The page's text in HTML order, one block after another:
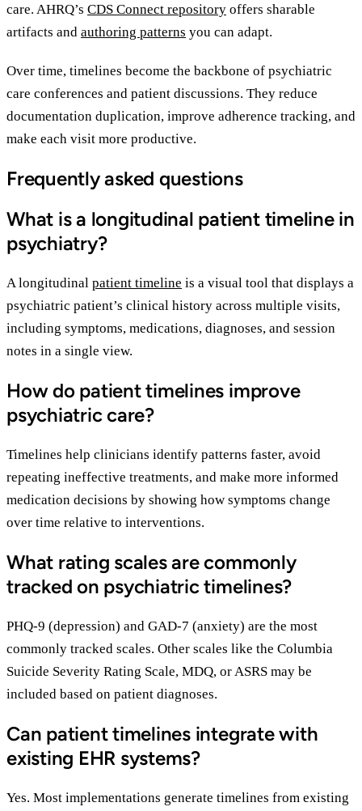
care. AHRQ’s CDS Connect repository offers sharable
artifacts and authoring patterns you can adapt.
Over time, timelines become the backbone of psychiatric
care conferences and patient discussions. They reduce
documentation duplication, improve adherence tracking, and
make each visit more productive.
Frequently asked questions
What is a longitudinal patient timeline in
psychiatry?
A longitudinal patient timeline is a visual tool that displays a
psychiatric patient’s clinical history across multiple visits,
including symptoms, medications, diagnoses, and session
notes in a single view.
How do patient timelines improve
psychiatric care?
Timelines help clinicians identify patterns faster, avoid
repeating ineffective treatments, and make more informed
medication decisions by showing how symptoms change
over time relative to interventions.
What rating scales are commonly
tracked on psychiatric timelines?
PHQ-9 (depression) and GAD-7 (anxiety) are the most
commonly tracked scales. Other scales like the Columbia
Suicide Severity Rating Scale, MDQ, or ASRS may be
included based on patient diagnoses.
Can patient timelines integrate with
existing EHR systems?
Yes. Most implementations generate timelines from existing